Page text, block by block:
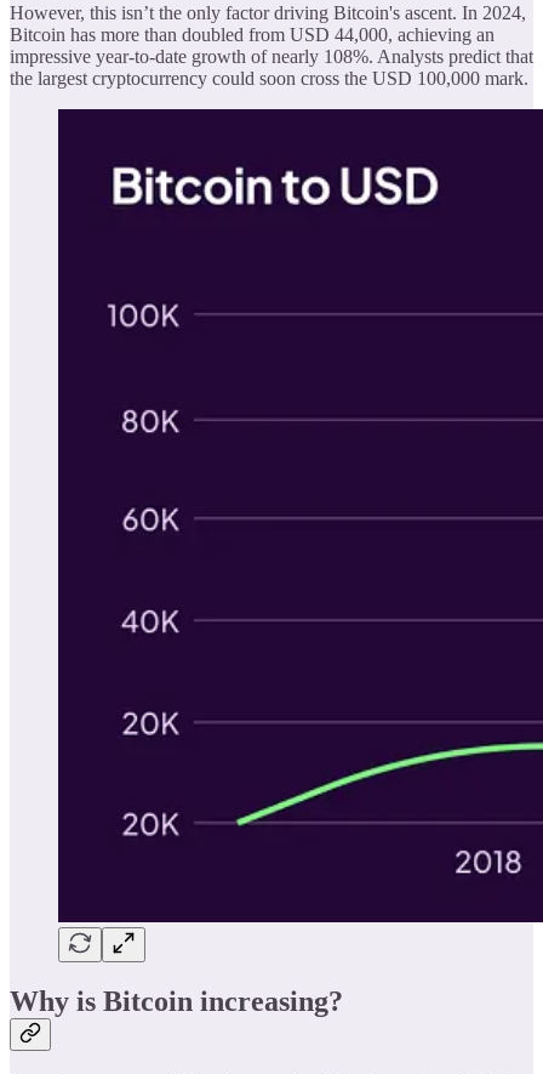
However, this isn’t the only factor driving Bitcoin's ascent. In 2024,
Bitcoin has more than doubled from USD 44,000, achieving an
impressive year-to-date growth of nearly 108%. Analysts predict that
the largest cryptocurrency could soon cross the USD 100,000 mark.
Why is Bitcoin increasing?